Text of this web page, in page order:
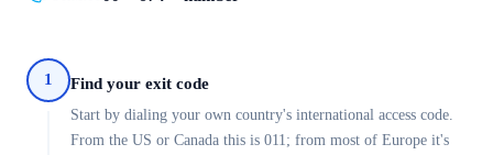
1 Find your exit code
Start by dialing your own country's international access code.
From the US or Canada this is 011; from most of Europe it's